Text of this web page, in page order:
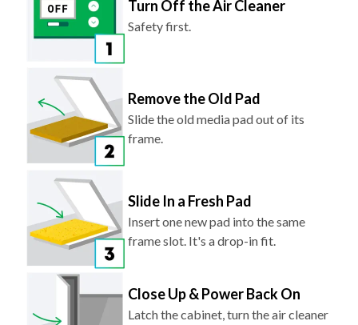
Turn Off the Air Cleaner
Safety first.
Remove the Old Pad
Slide the old media pad out of its
frame.
Slide In a Fresh Pad
Insert one new pad into the same
frame slot. It's a drop-in fit.
Close Up & Power Back On
Latch the cabinet, turn the air cleaner